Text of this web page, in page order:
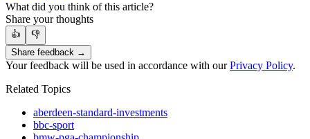
What did you think of this article?
Share your thoughts
👍
👎
Share feedback →
Your feedback will be used in accordance with ourPrivacy Policy.
Related Topics
aberdeen-standard-investments
bbc-sport